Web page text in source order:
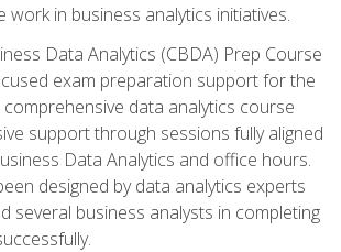
work in business analytics initiatives.
Data Analytics (CBDA) Prep Course
exam preparation support for the
comprehensive data analytics course
support through sessions fully aligned
Data Analytics and office hours.
designed by data analytics experts
several business analysts in completing